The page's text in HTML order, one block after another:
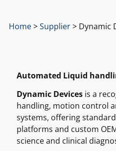
Home>Supplier> Dynamic
Automated Liquid
Dynamic Devices is a
handling, motion control
systems, offering
platforms and custom
science and clinical